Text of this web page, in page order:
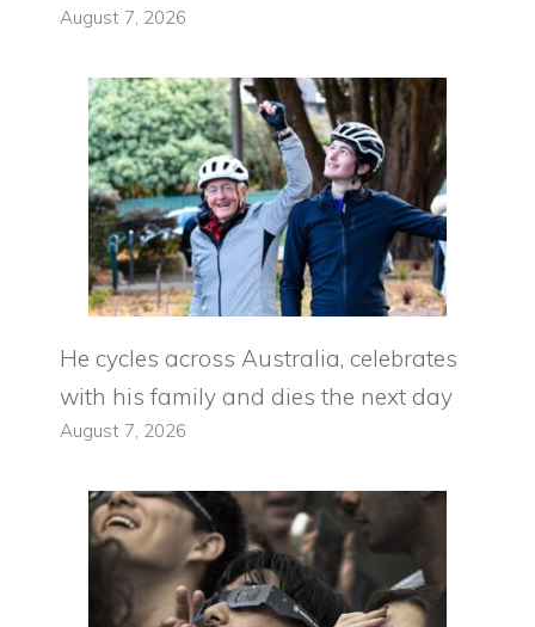
August 7, 2026
He cycles across Australia, celebrates
with his family and dies the next day
August 7, 2026